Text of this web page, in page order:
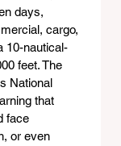
days,
cargo,
10-nautical-
feet. The
National
that
face
or even